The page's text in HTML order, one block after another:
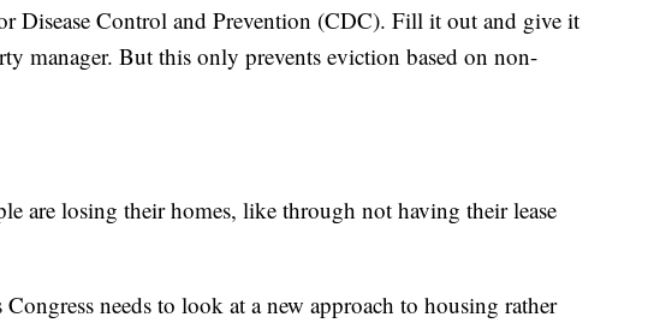
Disease Control and Prevention (CDC). Fill it out and give it
manager. But this only prevents eviction based on non-
are losing their homes, like through not having their lease
Congress needs to look at a new approach to housing rather